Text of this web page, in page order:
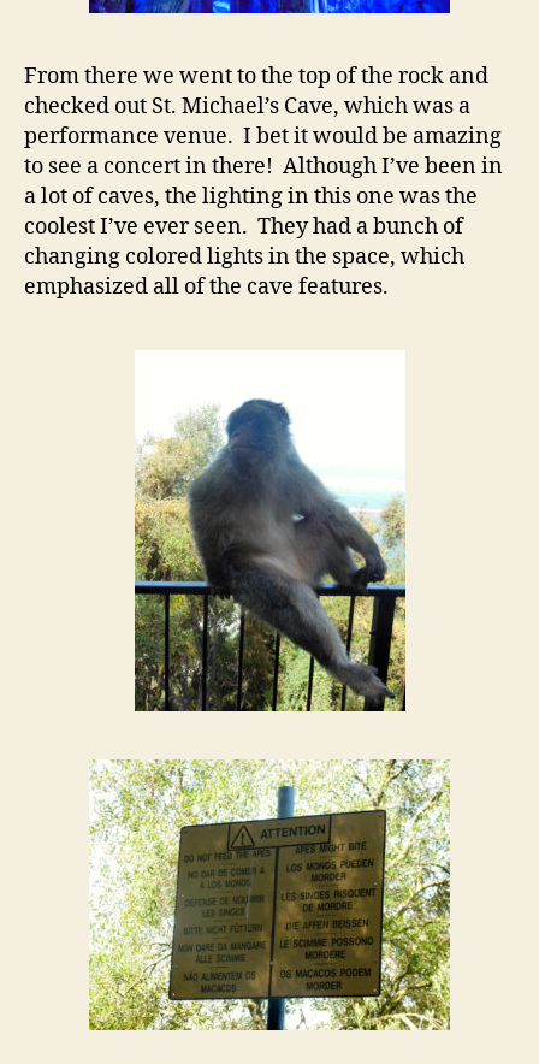
From there we went to the top of the rock and
checked out St. Michael’s Cave, which was a
performance venue. I bet it would be amazing
to see a concert in there! Although I’ve been in
a lot of caves, the lighting in this one was the
coolest I’ve ever seen. They had a bunch of
changing colored lights in the space, which
emphasized all of the cave features.